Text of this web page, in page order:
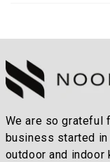
We are so grateful
business started
outdoor and indoor